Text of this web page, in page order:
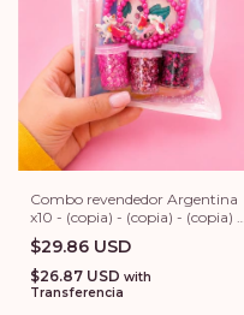
Combo revendedor Argentina
x10 - (copia) - (copia) - (copia) -
(copia)
$29.86 USD
$26.87 USD with
Transferencia